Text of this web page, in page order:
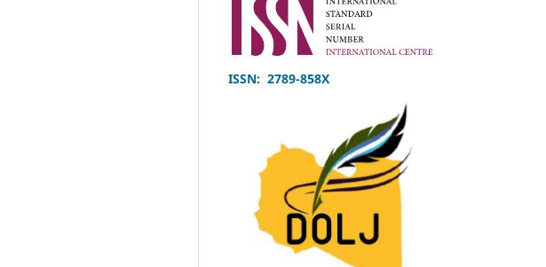
ISSN: 2789-858X